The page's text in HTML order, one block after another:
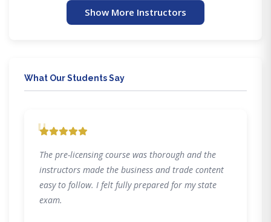
Show More Instructors
What Our Students Say
"
The pre-licensing course was thorough and the
instructors made the business and trade content
easy to follow. I felt fully prepared for my state
exam.